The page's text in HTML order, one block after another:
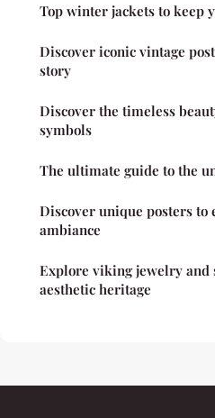
Top winter jackets to keep
Discover iconic vintage
story
Discover the timeless
symbols
The ultimate guide to the
Discover unique posters to
ambiance
Explore viking jewelry and
aesthetic heritage